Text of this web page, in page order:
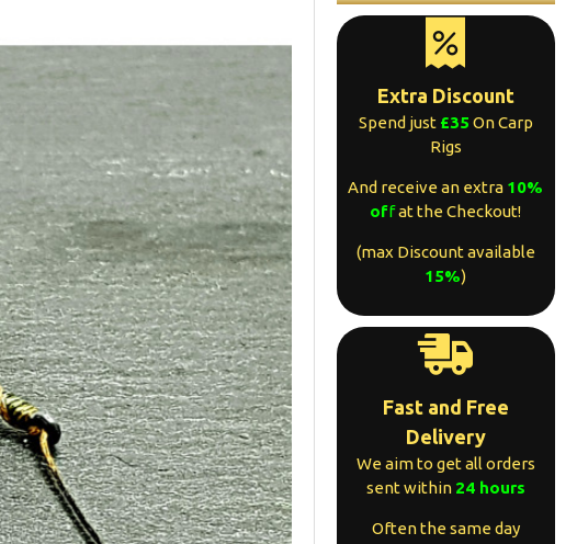
Extra Discount
Spend just £35 On Carp
Rigs
And receive an extra 10%
offat the Checkout!
(max Discount available
15%)
Fast and Free
Delivery
We aim to get all orders
sent within 24 hours
Often the same day